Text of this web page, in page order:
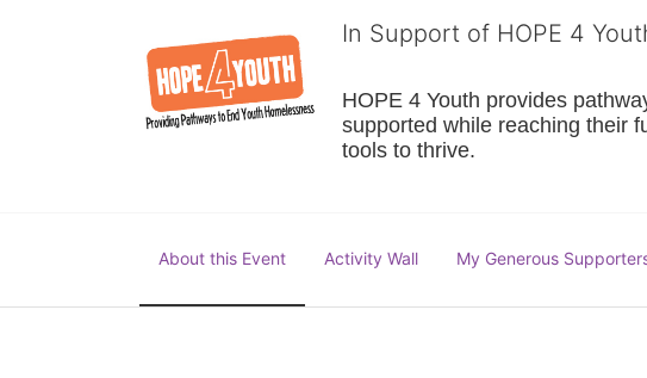
In Support of HOPE 4
HOPE 4 Youth provides
supported while reaching their
tools to thrive.
About this Event Activity Wall My Generous